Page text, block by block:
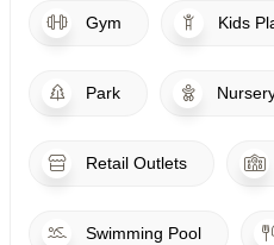
Gym Kids
Park
Retail Outlets
Swimming Pool